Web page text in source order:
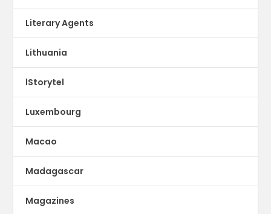
Literary Agents
Lithuania
lStorytel
Luxembourg
Macao
Madagascar
Magazines